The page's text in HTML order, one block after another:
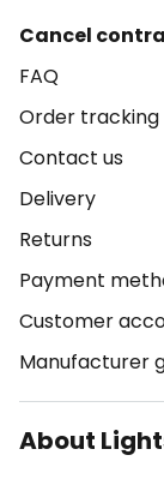
Cancel
FAQ
Order tracking
Contact us
Delivery
Returns
Payment
Customer
Manufacturer
About